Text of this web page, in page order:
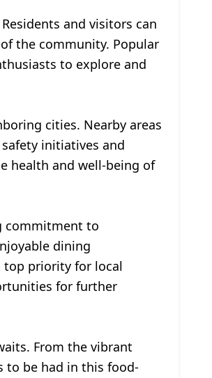
and visitors can
the community. Popular
to explore and
cities. Nearby areas
initiatives and
health and well-being of
commitment to
dining
top priority for local
for further
From the vibrant
to be had in this food-